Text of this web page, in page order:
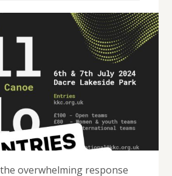
overwhelming response